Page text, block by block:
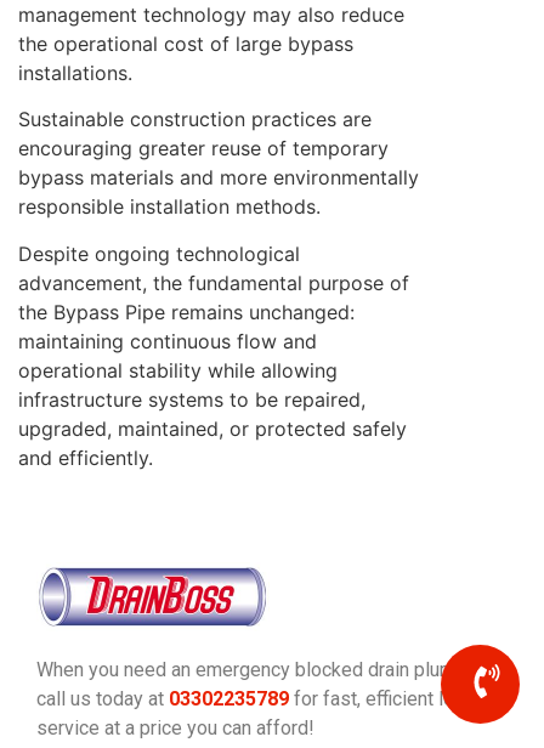
management technology may also reduce
the operational cost of large bypass
installations.
Sustainable construction practices are
encouraging greater reuse of temporary
bypass materials and more environmentally
responsible installation methods.
Despite ongoing technological
advancement, the fundamental purpose of
the Bypass Pipe remains unchanged:
maintaining continuous flow and
operational stability while allowing
infrastructure systems to be repaired,
upgraded, maintained, or protected safely
and efficiently.
When you need an emergency blocked drain plumber,
call us today at 03302235789 for fast, efficient local
service at a price you can afford!